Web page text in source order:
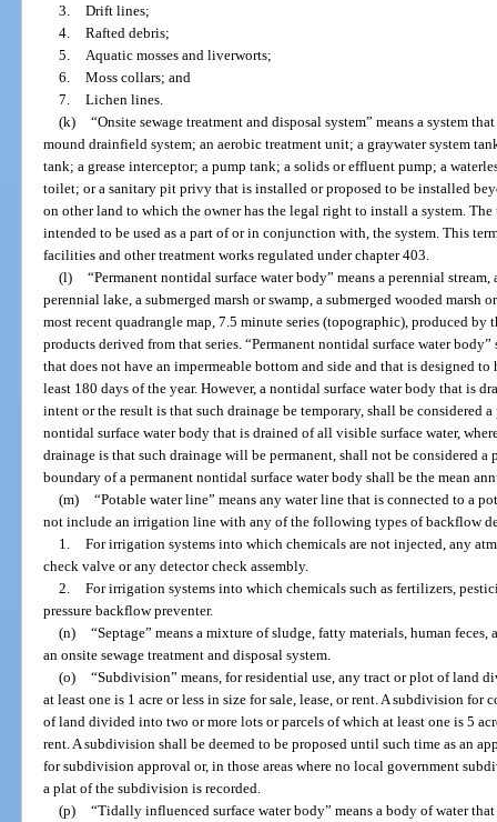
3. Drift lines;
4. Rafted debris;
5.
Aquatic mosses and liverworts;
6. Moss collars; and
7. Lichen lines.
(k) “Onsite sewage treatment and disposal system” means a system
mound drainfield system; an aerobic treatment unit; a graywater system
tank; a grease interceptor; a pump tank; a solids or effluent pump; a
toilet; or a sanitary pit privy that is installed or proposed to be installed
on other land to which the owner has the legal right to install a system.
intended to be used as a part of or in conjunction with, the system. This
facilities and other treatment works regulated under chapter 403.
(l) “Permanent nontidal surface water body” means a perennial
perennial lake, a submerged marsh or swamp, a submerged wooded marsh
most recent quadrangle map, 7.5 minute series (topographic), produced by
products derived from that series. “Permanent nontidal surface water
that does not have an impermeable bottom and side and that is designed
least 180 days of the year. However, a nontidal surface water body that is
intent or the result is that such drainage be temporary, shall be considered
nontidal surface water body that is drained of all visible surface water,
drainage is that such drainage will be permanent, shall not be considered a
boundary of a permanent nontidal surface water body shall be the mean
(m) “Potable water line” means any water line that is connected to a
not include an irrigation line with any of the following types of backflow
1. For irrigation systems into which chemicals are not injected, any
check valve or any detector check assembly.
2. For irrigation systems into which chemicals such as fertilizers,
pressure backflow preventer.
(n) “Septage” means a mixture of sludge, fatty materials, human
an onsite sewage treatment and disposal system.
(o) “Subdivision” means, for residential use, any tract or plot of land
at least one is 1 acre or less in size for sale, lease, or rent. A subdivision
of land divided into two or more lots or parcels of which at least one is 5
rent. A subdivision shall be deemed to be proposed until such time as an
for subdivision approval or, in those areas where no local government
a plat of the subdivision is recorded.
(p) “Tidally influenced surface water body” means a body of water